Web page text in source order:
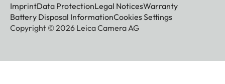
ImprintData ProtectionLegal NoticesWarranty
Battery Disposal InformationCookies Settings
Copyright © 2026 Leica Camera AG